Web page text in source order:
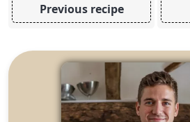
Previous recipe